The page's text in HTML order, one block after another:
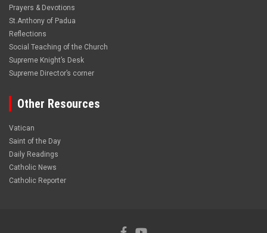
Prayers & Devotions
St.Anthony of Padua
Reflections
Social Teaching of the Church
Supreme Knight’s Desk
Supreme Director’s corner
Other Resources
Vatican
Saint of the Day
Daily Readings
Catholic News
Catholic Reporter